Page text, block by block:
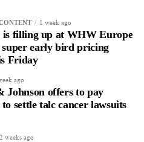
energy and clarity
making
travel and stress
Risk in Real Life
Bing
1 week ago
is filling up at WHW Europe
super early bird pricing
Friday
ago
Johnson offers to pay
settle talc cancer lawsuits
2 weeks ago